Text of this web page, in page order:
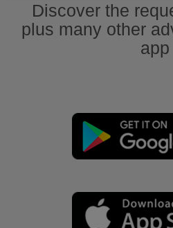
Discover the
plus many other
app